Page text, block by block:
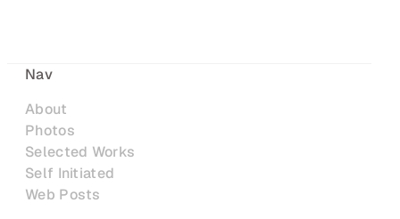
Nav
About
Photos
Selected Works
Self Initiated
Web Posts